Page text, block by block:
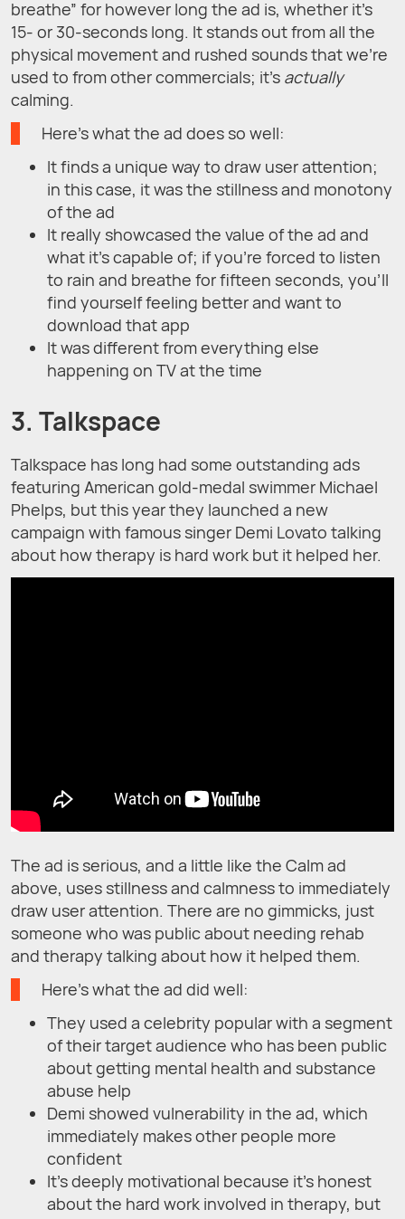
breathe” for however long the ad is, whether it’s
15- or 30-seconds long. It stands out from all the
physical movement and rushed sounds that we’re
used to from other commercials; it’s actually
calming.
Here’s what the ad does so well:
It finds a unique way to draw user attention;
in this case, it was the stillness and monotony
of the ad
It really showcased the value of the ad and
what it’s capable of; if you’re forced to listen
to rain and breathe for fifteen seconds, you’ll
find yourself feeling better and want to
download that app
It was different from everything else
happening on TV at the time
3. Talkspace
Talkspace has long had some outstanding ads
featuring American gold-medal swimmer Michael
Phelps, but this year they launched a new
campaign with famous singer Demi Lovato talking
about how therapy is hard work but it helped her.
The ad is serious, and a little like the Calm ad
above, uses stillness and calmness to immediately
draw user attention. There are no gimmicks, just
someone who was public about needing rehab
and therapy talking about how it helped them.
Here’s what the ad did well:
They used a celebrity popular with a segment
of their target audience who has been public
about getting mental health and substance
abuse help
Demi showed vulnerability in the ad, which
immediately makes other people more
confident
It’s deeply motivational because it’s honest
about the hard work involved in therapy, but